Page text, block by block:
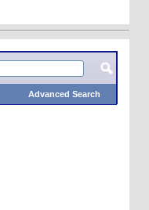
Advanced Search